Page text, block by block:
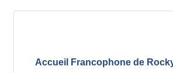
Accueil Francophone de